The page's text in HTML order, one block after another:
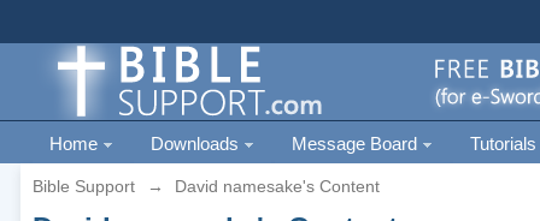
Home Downloads Message Board Tutorials
Bible Support → David namesake's Content